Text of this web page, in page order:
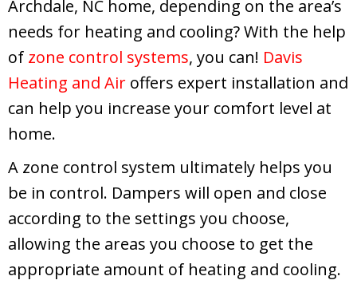
Archdale, NC home, depending on the area’s
needs for heating and cooling? With the help
of zone control systems, you can! Davis
Heating and Air offers expert installation and
can help you increase your comfort level at
home.
A zone control system ultimately helps you
be in control. Dampers will open and close
according to the settings you choose,
allowing the areas you choose to get the
appropriate amount of heating and cooling.